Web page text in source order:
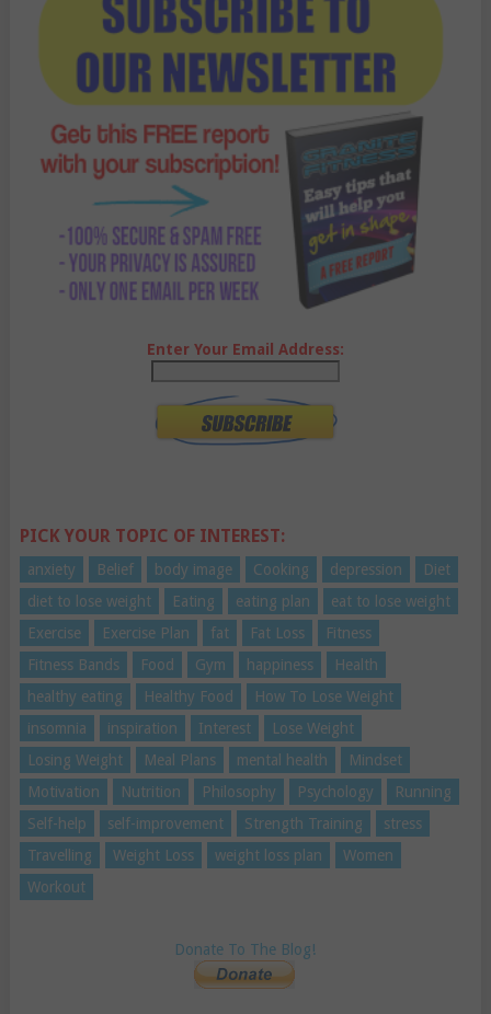
Enter Your Email Address:
PICK YOUR TOPIC OF INTEREST:
anxiety Belief body image Cooking depression
Diet
diet to lose weight
Eating eating plan
eat to lose weight
Exercise
Exercise Plan fat Fat Loss
Fitness
Fitness Bands
Food Gym happiness
Health
healthy eating
Healthy Food
How To Lose Weight
insomnia
inspiration Interest
Lose Weight
Losing Weight
Meal Plans mental health
Mindset
Motivation
Nutrition Philosophy Psychology
Running
Self-help
self-improvement Strength Training
stress
Travelling
Weight Loss weight loss plan
Women
Workout
Donate To The Blog!